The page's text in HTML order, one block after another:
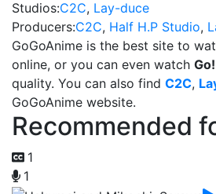
Studios:C2C, Lay-duce
Producers:C2C, Half H.P Studio,
GoGoAnime is the best site to
online, or you can even watch
quality. You can also find C2C,
GoGoAnime website.
Recommended
1
1